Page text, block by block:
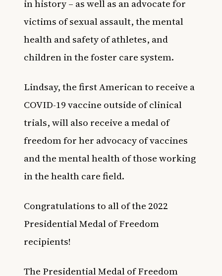
in history– as well as an advocate for
victims of sexual assault, the mental
health and safety of athletes, and
children in the foster care system.
Lindsay, the first American to receive a
COVID-19 vaccine outside of clinical
trials, will also receive a medal of
freedom for her advocacy of vaccines
and the mental health of those working
in the health care field.
Congratulations to all of the 2022
Presidential Medal of Freedom
recipients!
The Presidential Medal of Freedom